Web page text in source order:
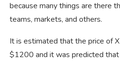
because many things are there
teams, markets, and others.
It is estimated that the price of
$1200 and it was predicted